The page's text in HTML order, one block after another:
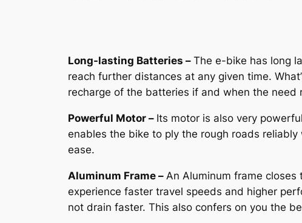
Long-lasting Batteries – The e-bike has long
reach further distances at any given time.
recharge of the batteries if and when the need
Powerful Motor – Its motor is also very
enables the bike to ply the rough roads
ease.
Aluminum Frame – An Aluminum frame
experience faster travel speeds and higher
not drain faster. This also confers on you the